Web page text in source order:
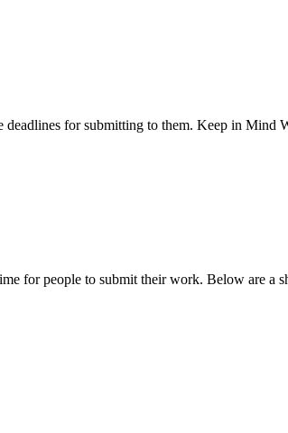
for submitting to them. Keep in Mind
for people to submit their work. Below are a